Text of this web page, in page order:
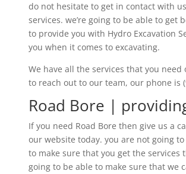
do not hesitate to get in contact with
services. we’re going to be able to
to provide you with Hydro Excavation
you when it comes to excavating.
We have all the services that you
to reach out to our team, our phone is
Road Bore |
If you need Road Bore then give us a
our website today. you are not going
to make sure that you get the services
going to be able to make sure that we